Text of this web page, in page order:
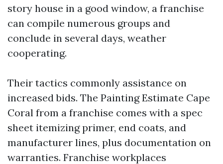
story house in a good window, a franchise
can compile numerous groups and
conclude in several days, weather
cooperating.
Their tactics commonly assistance on
increased bids. The Painting Estimate Cape
Coral from a franchise comes with a spec
sheet itemizing primer, end coats, and
manufacturer lines, plus documentation on
warranties. Franchise workplaces